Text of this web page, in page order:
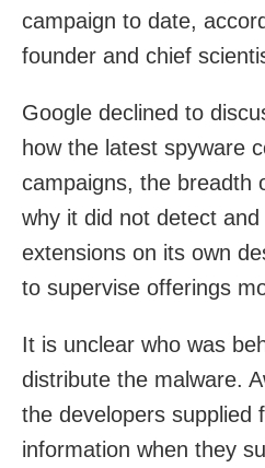
campaign to date,
founder and chief
Google declined to
how the latest spyware
campaigns, the breadth
why it did not detect
extensions on its own
to supervise offerings
It is unclear who was
distribute the malware.
the developers supplied
information when they